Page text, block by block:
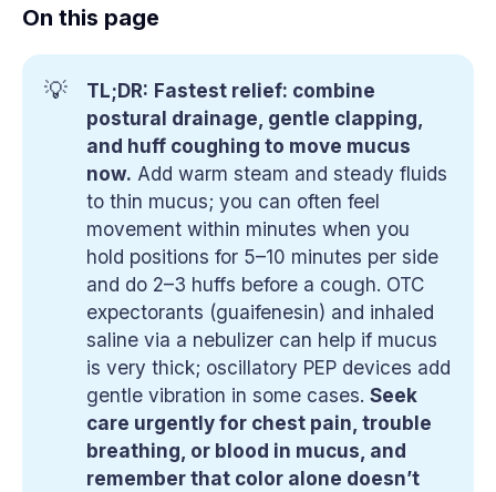
On this page
💡 TL;DR: Fastest relief: combine
postural drainage, gentle clapping,
and huff coughing to move mucus
now. Add warm steam and steady fluids
to thin mucus; you can often feel
movement within minutes when you
hold positions for 5–10 minutes per side
and do 2–3 huffs before a cough. OTC
expectorants (guaifenesin) and inhaled
saline via a nebulizer can help if mucus
is very thick; oscillatory PEP devices add
gentle vibration in some cases. Seek
care urgently for chest pain, trouble
breathing, or blood in mucus, and
remember that color alone doesn’t